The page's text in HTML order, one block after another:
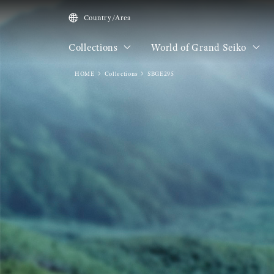
Country/Area
Collections World of Grand Seiko
HOME Collections SBGE295